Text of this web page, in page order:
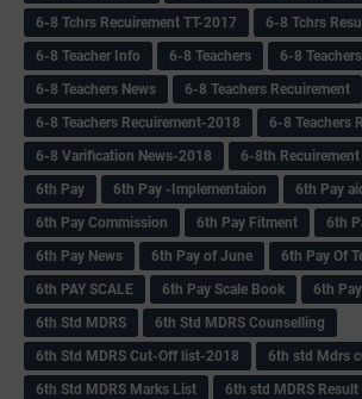
6-8 Tchrs Recuirement TT-2017
6-8 Tchrs
6-8 Teacher Info
6-8 Teachers
6-8
6-8 Teachers News
6-8 Teachers Recuirement
6-8 Teachers Recuirement-2018
6-8 Teachers
6-8 Varification News-2018
6-8th Recuirement
6th Pay
6‌th Pay -Implementaion
6th Pay
6th Pay Commission
6th Pay Fitment
6th
6th Pay News
6th Pay of June
6th Pay Of
6th PAY SCALE
6th Pay Scale Book
6th
6th Std MDRS
6th Std MDRS Counselling
6th Std MDRS Cut-Off list-2018
6th std Mdrs
6th Std MDRS Marks List
6th std MDRS Result